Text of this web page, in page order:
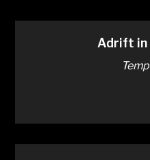
Adrift in